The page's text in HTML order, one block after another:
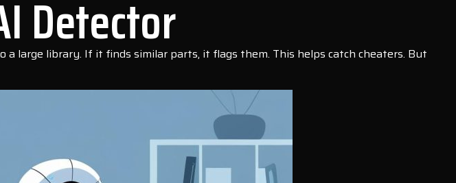
Detector
large library. If it finds similar parts, it flags them. This helps catch cheaters. But